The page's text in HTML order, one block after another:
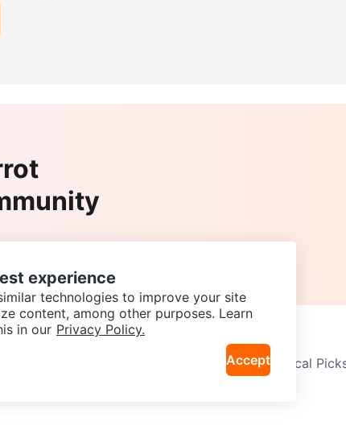
Neighbourhoods Local
experience
technologies to improve your site
content, among other purposes. Learn
in our Privacy Policy.
Accept